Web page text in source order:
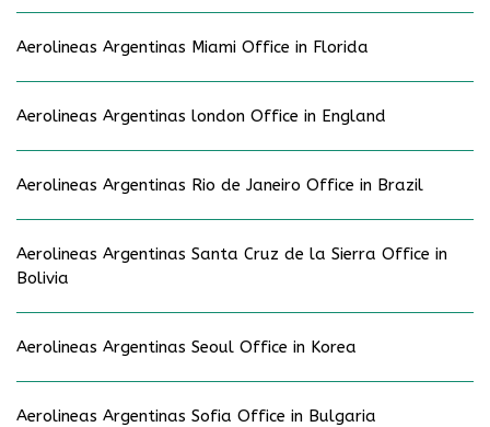
Aerolineas Argentinas Miami Office in Florida
Aerolineas Argentinas london Office in England
Aerolineas Argentinas Rio de Janeiro Office in Brazil
Aerolineas Argentinas Santa Cruz de la Sierra Office in
Bolivia
Aerolineas Argentinas Seoul Office in Korea
Aerolineas Argentinas Sofia Office in Bulgaria